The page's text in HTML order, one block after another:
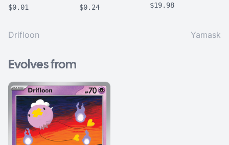
$0.01
$0.24
$19.98
Drifloon Yamask
Evolves from